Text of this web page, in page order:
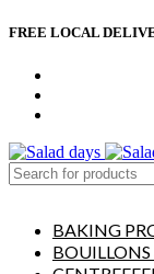
FREE LOCAL
BAKING
BOUILLONS